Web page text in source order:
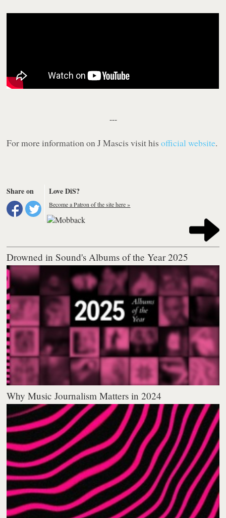
---
For more information on J Mascis visit hisofficial website.
Share on Love DiS?
Become a Patron of the site here »
Drowned in Sound's Albums of the Year 2025
Why Music Journalism Matters in 2024